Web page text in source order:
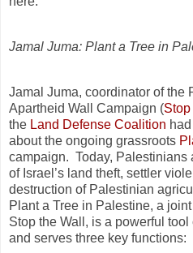
Jamal Juma: Plant a Tree in
Jamal Juma, coordinator of the
Apartheid Wall Campaign (Stop
the Land Defense Coalition
about the ongoing grassroots
campaign. Today, Palestinians
of Israel’s land theft, settler
destruction of Palestinian
Plant a Tree in Palestine, a
Stop the Wall, is a powerful
and serves three key functions: